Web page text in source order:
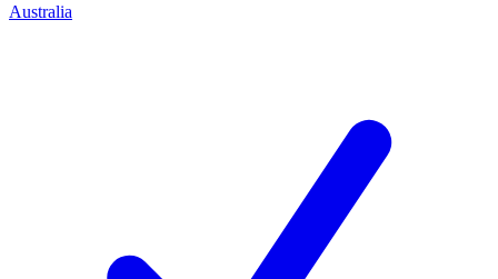
Australia